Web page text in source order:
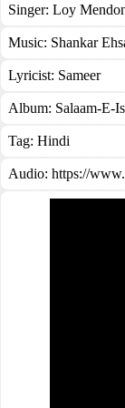
Singer: Loy
Music: Shankar
Lyricist: Sameer
Album: Salaam-E-
Tag: Hindi
Audio: https://